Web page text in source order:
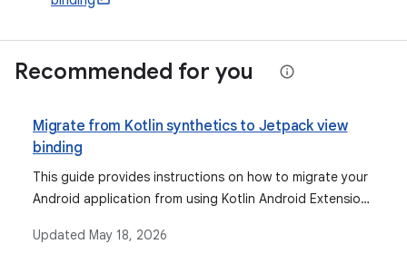
Recommended for you
Migrate from Kotlin synthetics to Jetpack view
binding
This guide provides instructions on how to migrate your
Android application from using Kotlin Android Extensions
binding, due to the deprecation of Kotlin synthetics.
Updated May 18, 2026